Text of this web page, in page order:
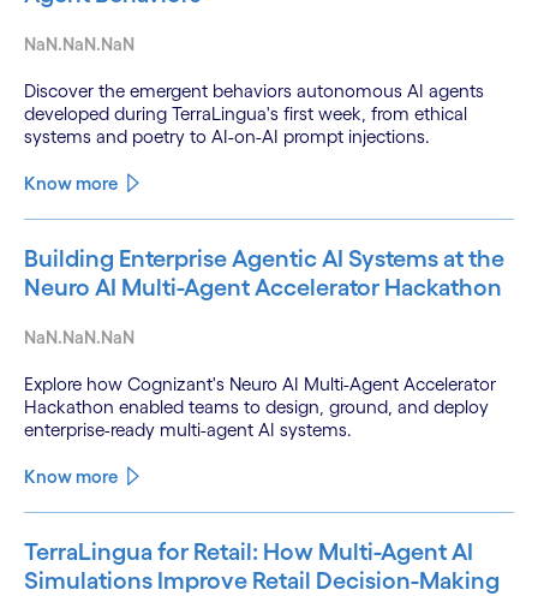
NaN.NaN.NaN
Discover the emergent behaviors autonomous AI agents
developed during TerraLingua's first week, from ethical
systems and poetry to AI-on-AI prompt injections.
Know more
Building Enterprise Agentic AI Systems at the
Neuro AI Multi-Agent Accelerator Hackathon
NaN.NaN.NaN
Explore how Cognizant's Neuro AI Multi-Agent Accelerator
Hackathon enabled teams to design, ground, and deploy
enterprise-ready multi-agent AI systems.
Know more
TerraLingua for Retail: How Multi-Agent AI
Simulations Improve Retail Decision-Making